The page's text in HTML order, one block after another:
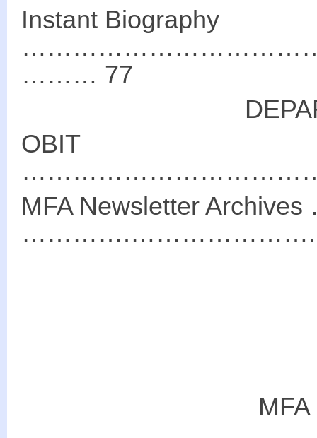
Instant Biography
……… 77
OBIT
MFA Newsletter